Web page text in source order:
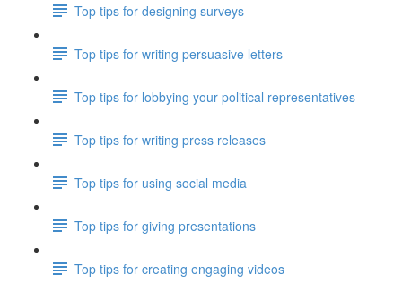
Top tips for designing surveys
Top tips for writing persuasive letters
Top tips for lobbying your political representatives
Top tips for writing press releases
Top tips for using social media
Top tips for giving presentations
Top tips for creating engaging videos